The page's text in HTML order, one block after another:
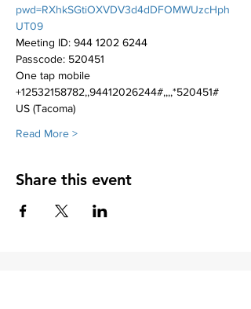
pwd=RXhkSGtiOXVDV3d4dDFOMWUzcHph
UT09
Meeting ID: 944 1202 6244
Passcode: 520451
One tap mobile
+12532158782,,94412026244#,,,,*520451#
US (Tacoma)
Read More >
Share this event